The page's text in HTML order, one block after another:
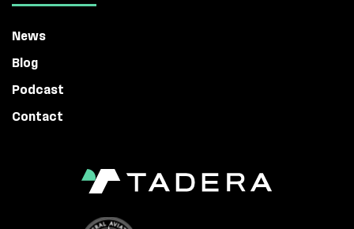
News
Blog
Podcast
Contact